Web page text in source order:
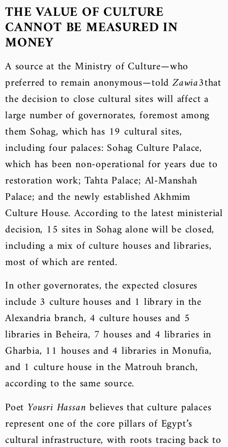
THE VALUE OF CULTURE
CANNOT BE MEASURED IN
MONEY
A source at the Ministry of Culture—who
preferred to remain anonymous—told Zawia3that
the decision to close cultural sites will affect a
large number of governorates, foremost among
them Sohag, which has 19 cultural sites,
including four palaces: Sohag Culture Palace,
which has been non-operational for years due to
restoration work; Tahta Palace; Al-Manshah
Palace; and the newly established Akhmim
Culture House. According to the latest ministerial
decision, 15 sites in Sohag alone will be closed,
including a mix of culture houses and libraries,
most of which are rented.
In other governorates, the expected closures
include 3 culture houses and 1 library in the
Alexandria branch, 4 culture houses and 5
libraries in Beheira, 7 houses and 4 libraries in
Gharbia, 11 houses and 4 libraries in Monufia,
and 1 culture house in the Matrouh branch,
according to the same source.
Poet Yousri Hassan believes that culture palaces
represent one of the core pillars of Egypt’s
cultural infrastructure, with roots tracing back to